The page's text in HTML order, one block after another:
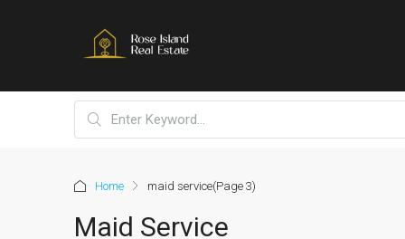
Home maid service(Page 3)
Maid Service